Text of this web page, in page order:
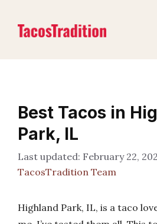
content
Best Tacos in
Park, IL
February 22,
TacosTradition Team
Highland Park, IL, is a taco